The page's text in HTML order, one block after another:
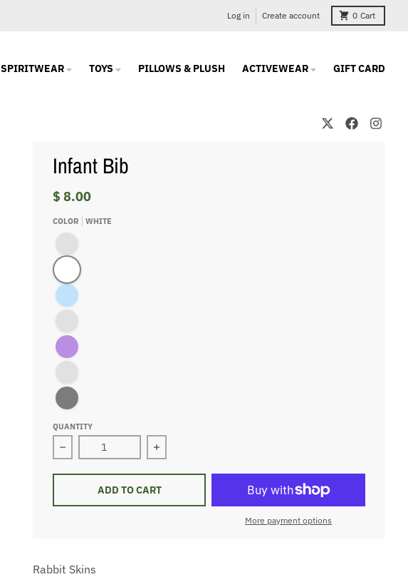
Log in Create account 0 Cart
SPIRITWEAR TOYS PILLOWS & PLUSH ACTIVEWEAR GIFT CARD
Infant Bib
$ 8.00
COLOR
WHITE
White
Light Blue
Purple/White
Black/White
QUANTITY
Decrease quantity for Infant BibIncrease quantity for Infant Bib
ADD TO CART
More payment options
Rabbit Skins